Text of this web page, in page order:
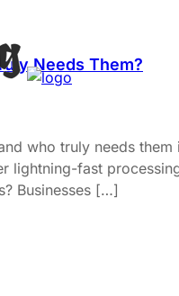
Needs Them?
who truly needs
lightning-fast
Businesses […]